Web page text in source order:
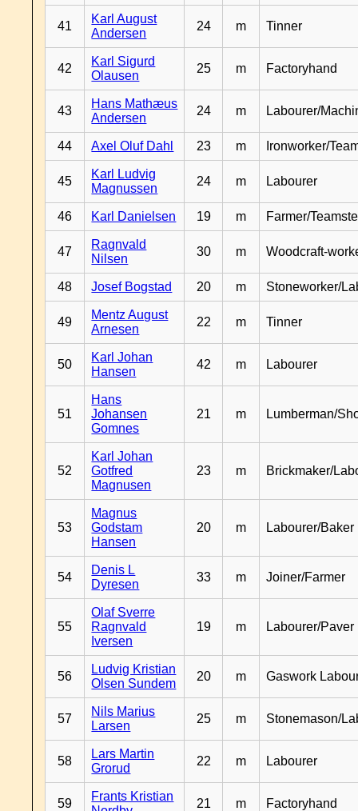
41
Karl August
Andersen
24 m Tinner
42
Karl Sigurd
Olausen
25 m Factoryhand
43
Hans Mathæus
Andersen
24 m Labourer/
44 Axel Oluf Dahl 23 m Ironworker/
45
Karl Ludvig
Magnussen
24 m Labourer
46 Karl Danielsen 19 m Farmer/
47
Ragnvald
Nilsen
30 m Woodcraft-
48 Josef Bogstad 20 m Stoneworker/
49
Mentz August
Arnesen
22 m Tinner
50
Karl Johan
Hansen
42 m Labourer
51
Hans
Johansen
Gomnes
21 m Lumberman/
52
Karl Johan
Gotfred
Magnusen
23 m Brickmaker/
53
Magnus
Godstam
Hansen
20 m Labourer/Baker
54
Denis L
Dyresen
33 m Joiner/Farmer
55
Olaf Sverre
Ragnvald
Iversen
19 m Labourer/Paver
56
Ludvig Kristian
Olsen Sundem
20 m Gaswork
57
Nils Marius
Larsen
25 m Stonemason/
58
Lars Martin
Grorud
22 m Labourer
59
Frants Kristian
21 m Factoryhand